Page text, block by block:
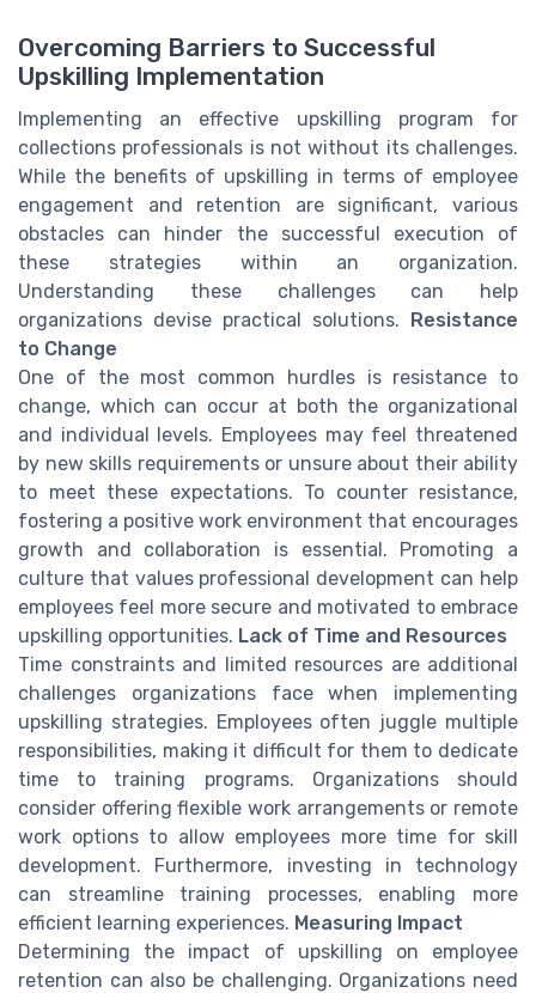
Overcoming Barriers to Successful
Upskilling Implementation
Implementing an effective upskilling program for
collections professionals is not without its challenges.
While the benefits of upskilling in terms of employee
engagement and retention are significant, various
obstacles can hinder the successful execution of
these strategies within an organization.
Understanding these challenges can help
organizations devise practical solutions. Resistance
to Change
One of the most common hurdles is resistance to
change, which can occur at both the organizational
and individual levels. Employees may feel threatened
by new skills requirements or unsure about their ability
to meet these expectations. To counter resistance,
fostering a positive work environment that encourages
growth and collaboration is essential. Promoting a
culture that values professional development can help
employees feel more secure and motivated to embrace
upskilling opportunities. Lack of Time and Resources
Time constraints and limited resources are additional
challenges organizations face when implementing
upskilling strategies. Employees often juggle multiple
responsibilities, making it difficult for them to dedicate
time to training programs. Organizations should
consider offering flexible work arrangements or remote
work options to allow employees more time for skill
development. Furthermore, investing in technology
can streamline training processes, enabling more
efficient learning experiences. Measuring Impact
Determining the impact of upskilling on employee
retention can also be challenging. Organizations need